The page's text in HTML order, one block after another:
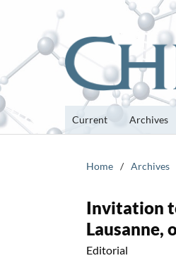
Current Archives
Home / Archives
Invitation
Lausanne,
Editorial